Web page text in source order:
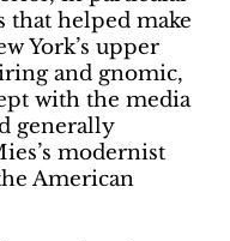
that helped make
York’s upper
and gnomic,
with the media
generally
modernist
American